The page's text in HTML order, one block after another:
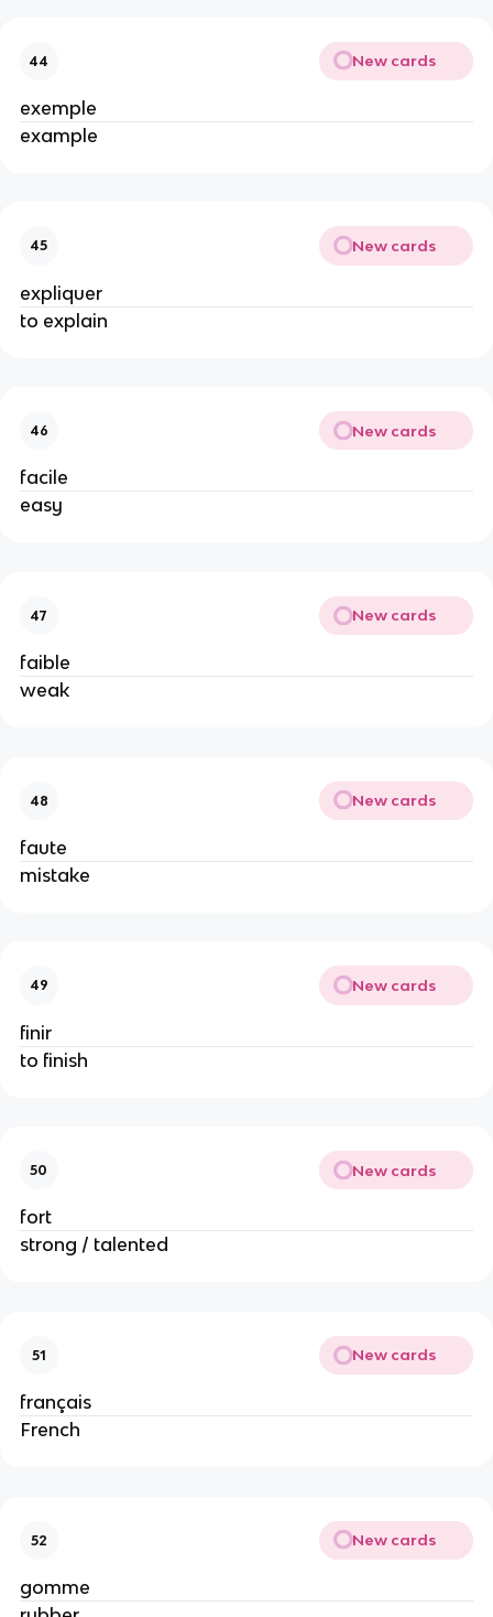
44 New cards
exemple
example
45 New cards
expliquer
to explain
46 New cards
facile
easy
47 New cards
faible
weak
48 New cards
faute
mistake
49 New cards
finir
to finish
50 New cards
fort
strong / talented
51 New cards
français
French
52 New cards
gomme